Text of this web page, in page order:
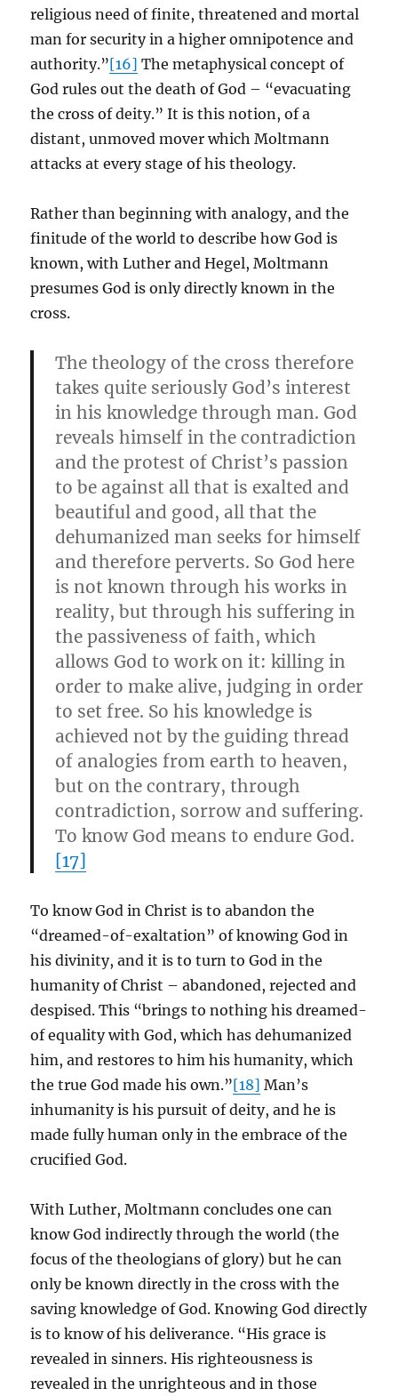
religious need of finite, threatened and mortal
man for security in a higher omnipotence and
authority.”[16] The metaphysical concept of
God rules out the death of God – “evacuating
the cross of deity.” It is this notion, of a
distant, unmoved mover which Moltmann
attacks at every stage of his theology.
Rather than beginning with analogy, and the
finitude of the world to describe how God is
known, with Luther and Hegel, Moltmann
presumes God is only directly known in the
cross.
The theology of the cross therefore
takes quite seriously God’s interest
in his knowledge through man. God
reveals himself in the contradiction
and the protest of Christ’s passion
to be against all that is exalted and
beautiful and good, all that the
dehumanized man seeks for himself
and therefore perverts. So God here
is not known through his works in
reality, but through his suffering in
the passiveness of faith, which
allows God to work on it: killing in
order to make alive, judging in order
to set free. So his knowledge is
achieved not by the guiding thread
of analogies from earth to heaven,
but on the contrary, through
contradiction, sorrow and suffering.
To know God means to endure God.
[17]
To know God in Christ is to abandon the
“dreamed-of-exaltation” of knowing God in
his divinity, and it is to turn to God in the
humanity of Christ – abandoned, rejected and
despised. This “brings to nothing his dreamed-
of equality with God, which has dehumanized
him, and restores to him his humanity, which
the true God made his own.”[18] Man’s
inhumanity is his pursuit of deity, and he is
made fully human only in the embrace of the
crucified God.
With Luther, Moltmann concludes one can
know God indirectly through the world (the
focus of the theologians of glory) but he can
only be known directly in the cross with the
saving knowledge of God. Knowing God directly
is to know of his deliverance. “His grace is
revealed in sinners. His righteousness is
revealed in the unrighteous and in those